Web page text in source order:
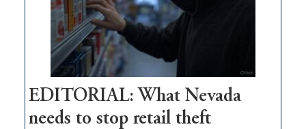
EDITORIAL: What Nevada
needs to stop retail theft